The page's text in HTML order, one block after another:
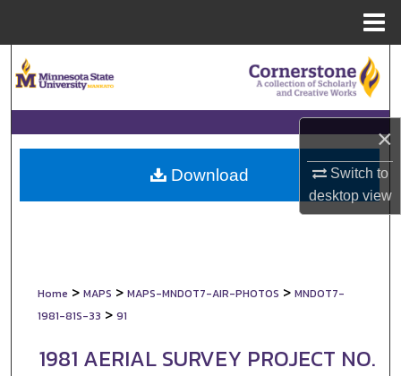
×
Switch to
desktopview
Browse Collections
My Account
About
Home > MAPS > MAPS-MNDOT7-AIR-PHOTOS > MNDOT7-
1981-81S-33 > 91
1981 AERIAL SURVEY PROJECT NO.
Download